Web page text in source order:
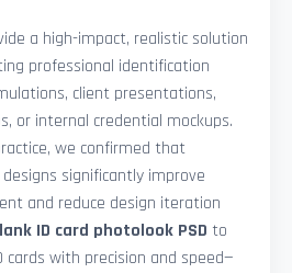
a high-impact, realistic solution
professional identification
client presentations,
or internal credential mockups.
we confirmed that
significantly improve
and reduce design iteration
ID card photolook PSD to
cards with precision and speed—